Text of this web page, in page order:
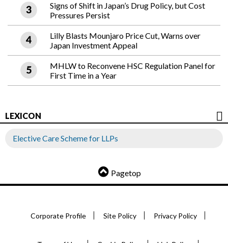
Signs of Shift in Japan’s Drug Policy, but Cost
Pressures Persist
Lilly Blasts Mounjaro Price Cut, Warns over
Japan Investment Appeal
MHLW to Reconvene HSC Regulation Panel for
First Time in a Year
LEXICON
Elective Care Scheme for LLPs
Pagetop
Corporate Profile Site Policy Privacy Policy